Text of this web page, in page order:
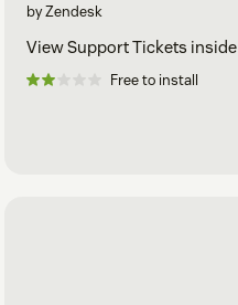
by Zendesk
View Support Tickets
Free to install